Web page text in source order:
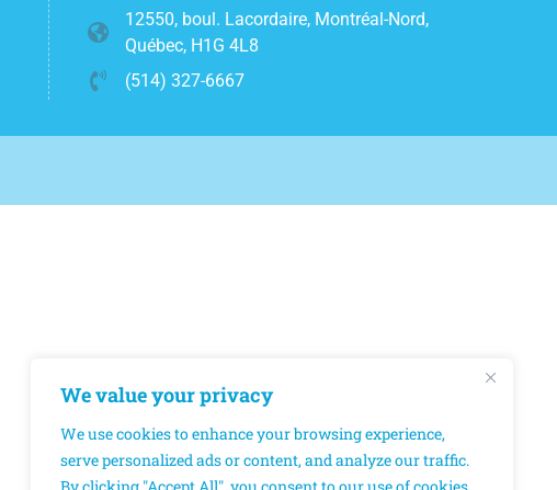
We value your privacy
We use cookies to enhance your browsing experience,
serve personalized ads or content, and analyze our traffic.
12550, boul. Lacordaire, Montréal-Nord,
Québec, H1G 4L8
(514) 327-6667